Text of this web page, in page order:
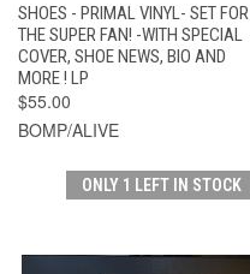
SHOES - PRIMAL VINYL- SET FOR
THE SUPER FAN! -WITH SPECIAL
COVER, SHOE NEWS, BIO AND
MORE ! LP
$55.00
BOMP/ALIVE
ONLY 1 LEFT IN STOCK